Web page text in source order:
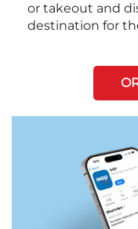
or takeout and
destination for